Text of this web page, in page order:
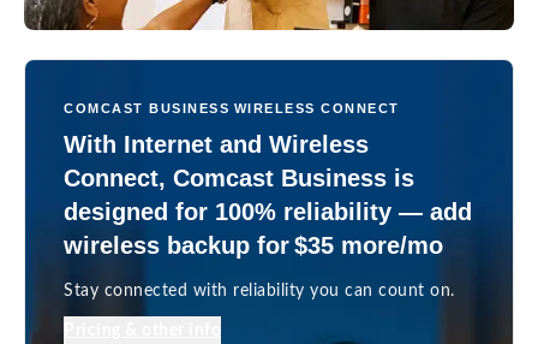
COMCAST BUSINESS WIRELESS CONNECT
With Internet and Wireless
Connect, Comcast Business is
designed for 100% reliability — add
wireless backup for $35 more/mo
Stay connected with reliability you can count on.